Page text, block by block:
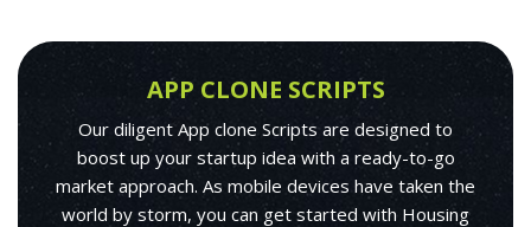
APP CLONE SCRIPTS
Our diligent App clone Scripts are designed to
boost up your startup idea with a ready-to-go
market approach. As mobile devices have taken the
world by storm, you can get started with Housing